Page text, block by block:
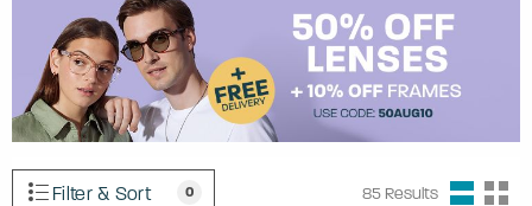
Filter & Sort 0 85 Results